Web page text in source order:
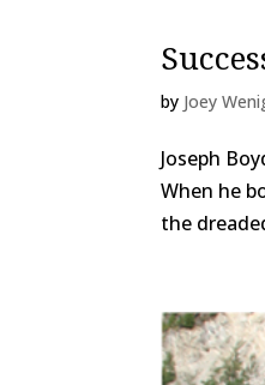
by Joey
Joseph
When he
the